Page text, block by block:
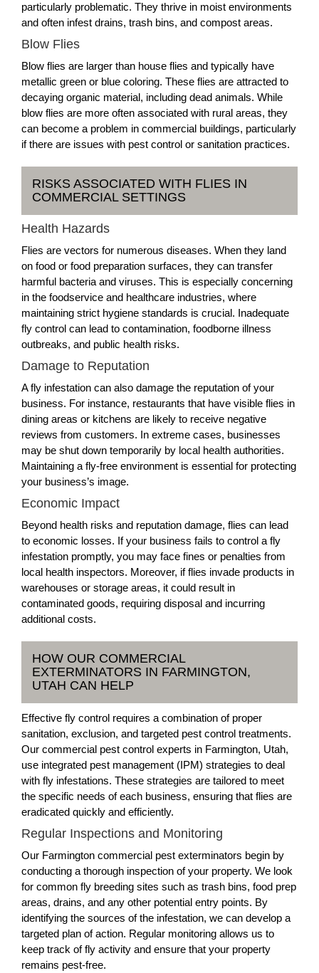
particularly problematic. They thrive in moist environments
and often infest drains, trash bins, and compost areas.
Blow Flies
Blow flies are larger than house flies and typically have
metallic green or blue coloring. These flies are attracted to
decaying organic material, including dead animals. While
blow flies are more often associated with rural areas, they
can become a problem in commercial buildings, particularly
if there are issues with pest control or sanitation practices.
RISKS ASSOCIATED WITH FLIES IN
COMMERCIAL SETTINGS
Health Hazards
Flies are vectors for numerous diseases. When they land
on food or food preparation surfaces, they can transfer
harmful bacteria and viruses. This is especially concerning
in the foodservice and healthcare industries, where
maintaining strict hygiene standards is crucial. Inadequate
fly control can lead to contamination, foodborne illness
outbreaks, and public health risks.
Damage to Reputation
A fly infestation can also damage the reputation of your
business. For instance, restaurants that have visible flies in
dining areas or kitchens are likely to receive negative
reviews from customers. In extreme cases, businesses
may be shut down temporarily by local health authorities.
Maintaining a fly-free environment is essential for protecting
your business’s image.
Economic Impact
Beyond health risks and reputation damage, flies can lead
to economic losses. If your business fails to control a fly
infestation promptly, you may face fines or penalties from
local health inspectors. Moreover, if flies invade products in
warehouses or storage areas, it could result in
contaminated goods, requiring disposal and incurring
additional costs.
HOW OUR COMMERCIAL
EXTERMINATORS IN FARMINGTON,
UTAH CAN HELP
Effective fly control requires a combination of proper
sanitation, exclusion, and targeted pest control treatments.
Our commercial pest control experts in Farmington, Utah,
use integrated pest management (IPM) strategies to deal
with fly infestations. These strategies are tailored to meet
the specific needs of each business, ensuring that flies are
eradicated quickly and efficiently.
Regular Inspections and Monitoring
Our Farmington commercial pest exterminators begin by
conducting a thorough inspection of your property. We look
for common fly breeding sites such as trash bins, food prep
areas, drains, and any other potential entry points. By
identifying the sources of the infestation, we can develop a
targeted plan of action. Regular monitoring allows us to
keep track of fly activity and ensure that your property
remains pest-free.